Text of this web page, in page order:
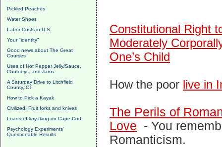
Pickled Peaches
Water Shoes
Labor Costs in U.S.
Your "identity"
Good news about The Great
Courses
Uses of Hot Pepper Jelly/Sauce,
Chutneys, and Jams
A Saturday Drive to Litchfield
County, CT
How to Pick a Kayak
Civilized: Fruit forks and knives
Loads of kayaking on Cape Cod
Psychology Experiments'
Questionable Results
Constitutional Right
Moderately
One’s Child
How the poor live in
The Perils of
Love - You
Romanticism.